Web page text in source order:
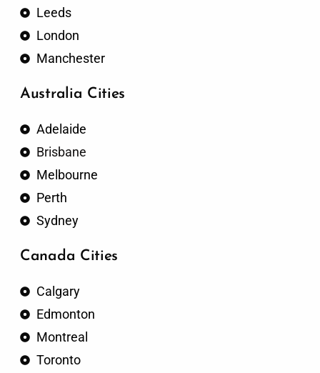
Leeds
London
Manchester
Australia Cities
Adelaide
Brisbane
Melbourne
Perth
Sydney
Canada Cities
Calgary
Edmonton
Montreal
Toronto